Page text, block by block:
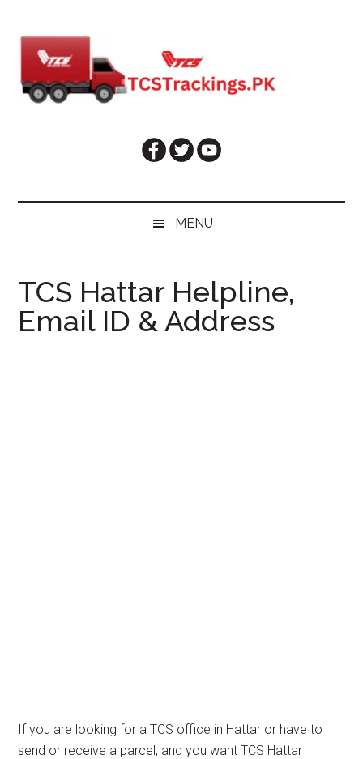
secondary
primary
MENU
TCS Hattar Helpline,
Email ID & Address
If you are looking for a TCS office in Hattar or have to
send or receive a parcel, and you want TCS Hattar